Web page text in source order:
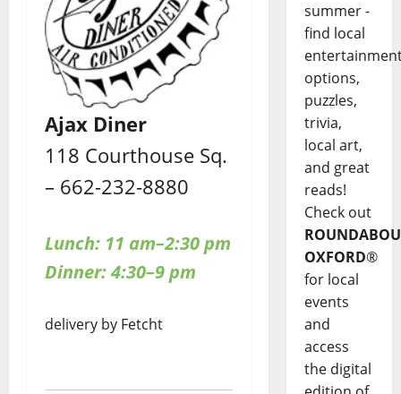
Ajax Diner
118 Courthouse Sq.
– 662-232-8880
Lunch: 11 am–2:30 pm
Dinner: 4:30–9 pm
delivery by Fetcht
summer -
find local
options,
puzzles,
trivia,
local art,
and great
reads!
Check out
OXFORD®
for local
events
and
access
the digital